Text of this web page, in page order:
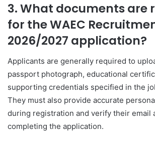
3. What documents are
for the WAEC
2026/2027 application?
Applicants are generally required to
passport photograph, educational
supporting credentials specified in the
They must also provide accurate
during registration and verify their email
completing the application.